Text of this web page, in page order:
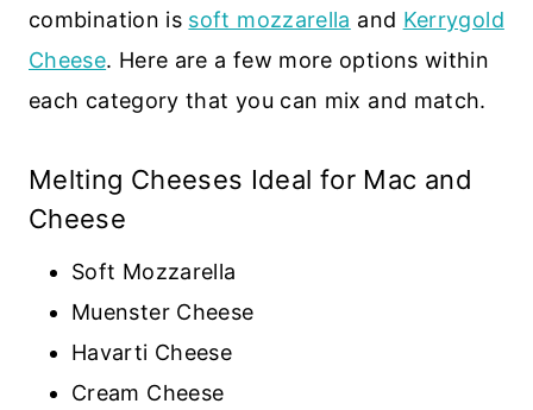
combination is soft mozzarella and Kerrygold
Cheese. Here are a few more options within
each category that you can mix and match.
Melting Cheeses Ideal for Mac and
Cheese
Soft Mozzarella
Muenster Cheese
Havarti Cheese
Cream Cheese